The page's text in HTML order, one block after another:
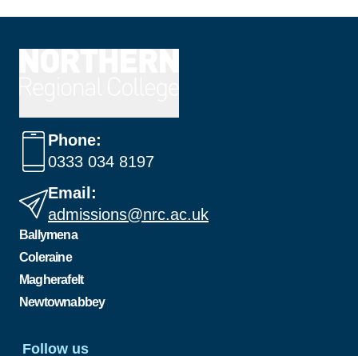
Phone:
0333 034 8197
Email:
admissions@nrc.ac.uk
Ballymena
Coleraine
Magherafelt
Newtownabbey
Follow us